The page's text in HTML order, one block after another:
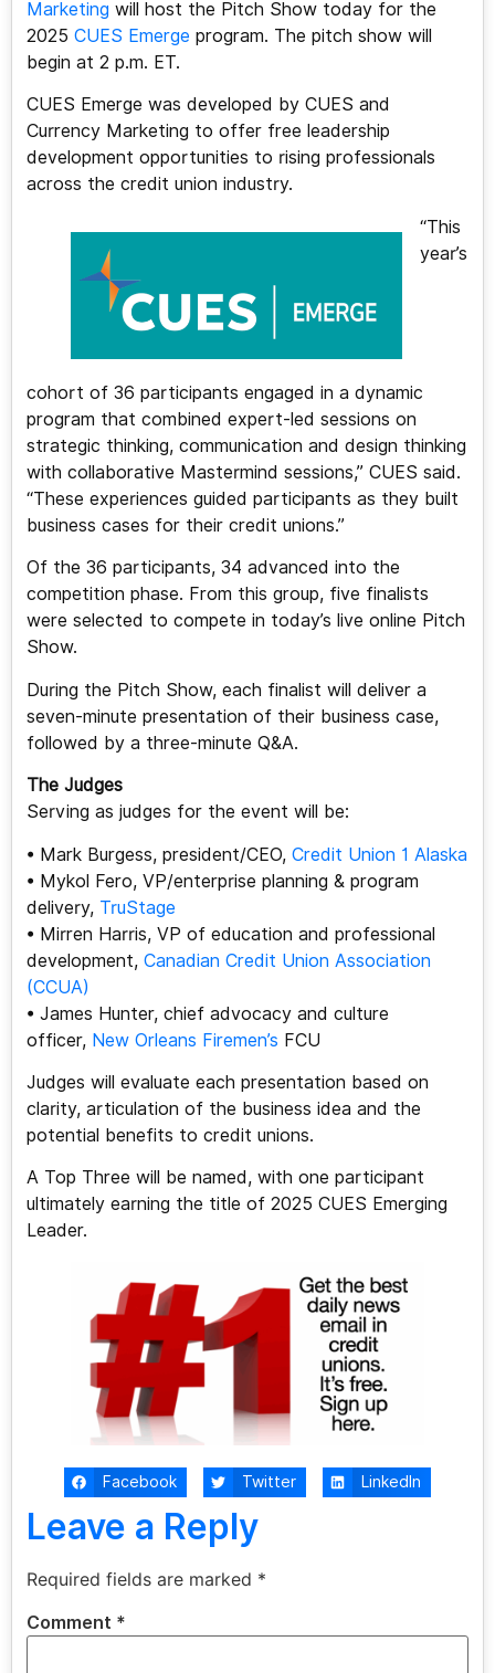
Marketing will host the Pitch Show today for the
2025 CUES Emerge program. The pitch show will
begin at 2 p.m. ET.
CUES Emerge was developed by CUES and
Currency Marketing to offer free leadership
development opportunities to rising professionals
across the credit union industry.
“This
year’s
cohort of 36 participants engaged in a dynamic
program that combined expert-led sessions on
strategic thinking, communication and design thinking
with collaborative Mastermind sessions,” CUES said.
“These experiences guided participants as they built
business cases for their credit unions.”
Of the 36 participants, 34 advanced into the
competition phase. From this group, five finalists
were selected to compete in today’s live online Pitch
Show.
During the Pitch Show, each finalist will deliver a
seven-minute presentation of their business case,
followed by a three-minute Q&A.
The Judges
Serving as judges for the event will be:
• Mark Burgess, president/CEO, Credit Union 1 Alaska
• Mykol Fero, VP/enterprise planning & program
delivery, TruStage
• Mirren Harris, VP of education and professional
development, Canadian Credit Union Association
(CCUA)
• James Hunter, chief advocacy and culture
officer, New Orleans Firemen’s FCU
Judges will evaluate each presentation based on
clarity, articulation of the business idea and the
potential benefits to credit unions.
A Top Three will be named, with one participant
ultimately earning the title of 2025 CUES Emerging
Leader.
Facebook Twitter LinkedIn
Leave a Reply
Required fields are marked *
Comment *